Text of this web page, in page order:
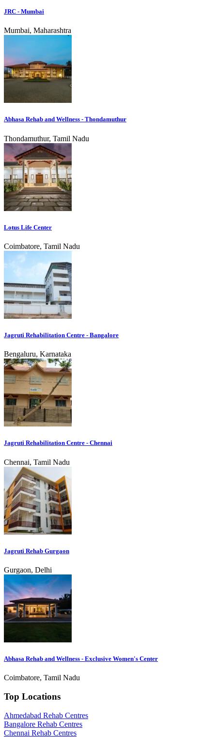
JRC - Mumbai
Mumbai, Maharashtra
Abhasa Rehab and Wellness - Thondamuthur
Thondamuthur, Tamil Nadu
Lotus Life Center
Coimbatore, Tamil Nadu
Jagruti Rehabilitation Centre - Bangalore
Bengaluru, Karnataka
Jagruti Rehabilitation Centre - Chennai
Chennai, Tamil Nadu
Jagruti Rehab Gurgaon
Gurgaon, Delhi
Abhasa Rehab and Wellness - Exclusive Women's Center
Coimbatore, Tamil Nadu
Top Locations
Ahmedabad Rehab Centres
Bangalore Rehab Centres
Chennai Rehab Centres